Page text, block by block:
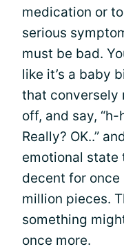
medication or
serious
must be bad.
like it’s a baby
that conversely
off, and say, “h-
Really? OK..”
emotional state
decent for once
million pieces.
something
once more.